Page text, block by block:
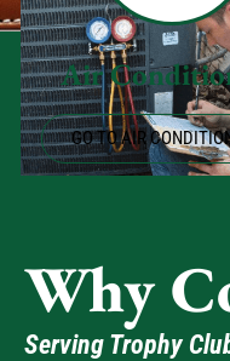
Air
GO TO AIR
Why
Serving Trophy